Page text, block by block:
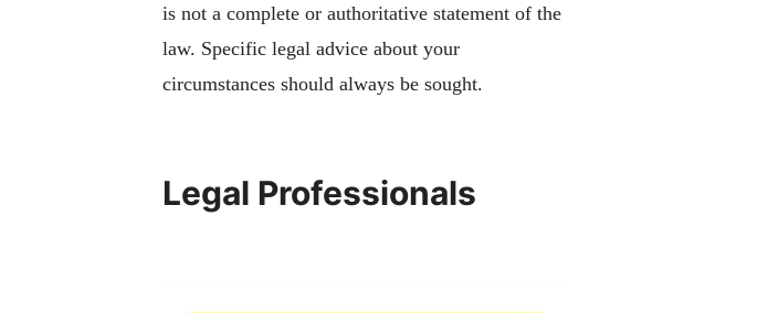
is not a complete or authoritative statement of the
law. Specific legal advice about your
circumstances should always be sought.
Legal Professionals